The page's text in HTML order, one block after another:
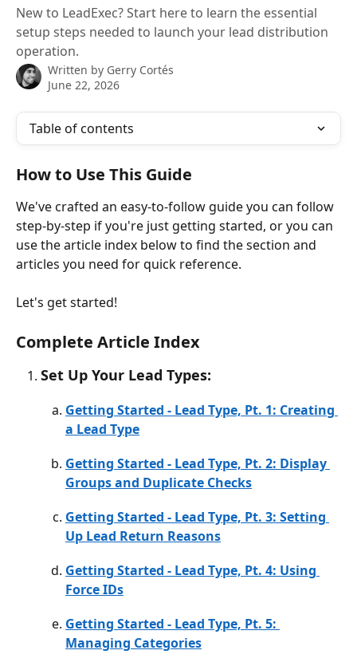
New to LeadExec? Start here to learn the essential
setup steps needed to launch your lead distribution
operation.
Written by Gerry Cortés
June 22, 2026
Table of contents
How to Use This Guide
We've crafted an easy-to-follow guide you can follow
step-by-step if you're just getting started, or you can
use the article index below to find the section and
articles you need for quick reference.
Let's get started!
Complete Article Index
Set Up Your Lead Types:
Getting Started - Lead Type, Pt. 1: Creating
a Lead Type
Getting Started - Lead Type, Pt. 2: Display
Groups and Duplicate Checks
Getting Started - Lead Type, Pt. 3: Setting
Up Lead Return Reasons
Getting Started - Lead Type, Pt. 4: Using
Force IDs
Getting Started - Lead Type, Pt. 5:
Managing Categories